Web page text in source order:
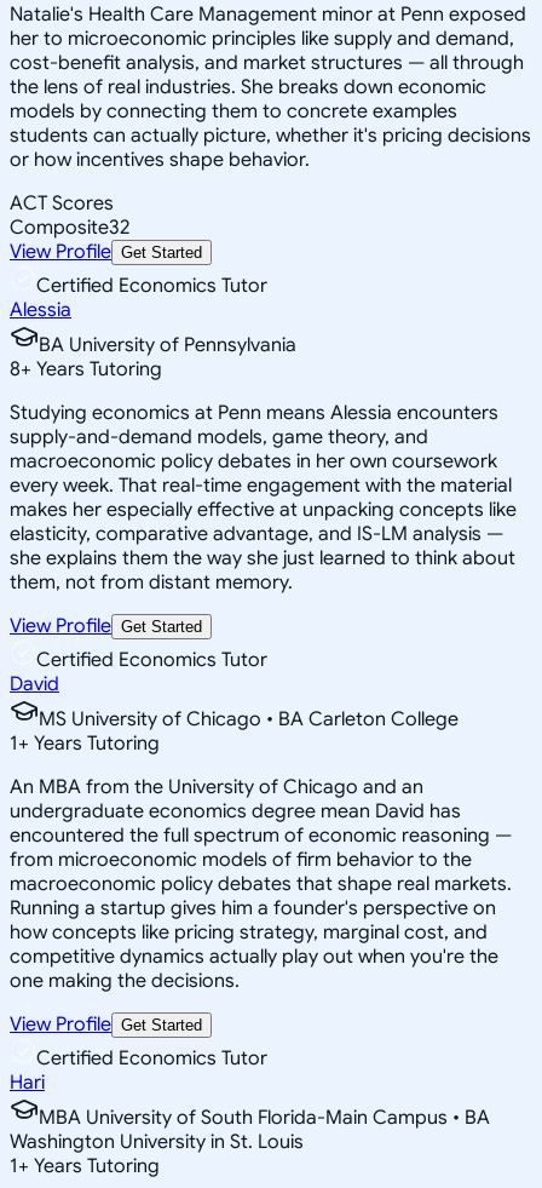
Natalie's Health Care Management minor at Penn exposed
her to microeconomic principles like supply and demand,
cost-benefit analysis, and market structures — all through
the lens of real industries. She breaks down economic
models by connecting them to concrete examples
students can actually picture, whether it's pricing decisions
or how incentives shape behavior.
ACT Scores
Composite32
View Profile Get Started
Certified Economics Tutor
Alessia
BA University of Pennsylvania
8+ Years Tutoring
Studying economics at Penn means Alessia encounters
supply-and-demand models, game theory, and
macroeconomic policy debates in her own coursework
every week. That real-time engagement with the material
makes her especially effective at unpacking concepts like
elasticity, comparative advantage, and IS-LM analysis —
she explains them the way she just learned to think about
them, not from distant memory.
View Profile Get Started
Certified Economics Tutor
David
MS University of Chicago • BA Carleton College
1+ Years Tutoring
An MBA from the University of Chicago and an
undergraduate economics degree mean David has
encountered the full spectrum of economic reasoning —
from microeconomic models of firm behavior to the
macroeconomic policy debates that shape real markets.
Running a startup gives him a founder's perspective on
how concepts like pricing strategy, marginal cost, and
competitive dynamics actually play out when you're the
one making the decisions.
View Profile Get Started
Certified Economics Tutor
Hari
MBA University of South Florida-Main Campus • BA
Washington University in St. Louis
1+ Years Tutoring